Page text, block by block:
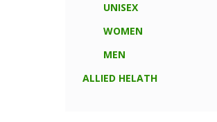
UNISEX
WOMEN
MEN
ALLIED HELATH